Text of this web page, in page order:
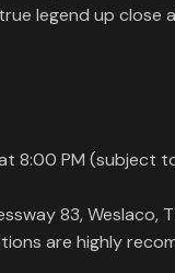
legend up close
8:00 PM (subject
83, Weslaco,
are highly